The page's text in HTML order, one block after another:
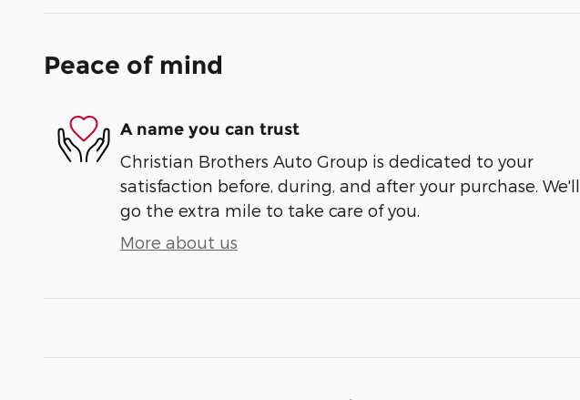
Peace of mind
A name you can trust
Christian Brothers Auto Group is dedicated to your
satisfaction before, during, and after your purchase. We'll
go the extra mile to take care of you.
More about us